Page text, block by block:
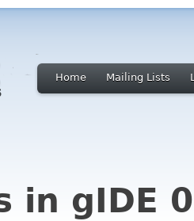
Home Mailing Lists
in gIDE